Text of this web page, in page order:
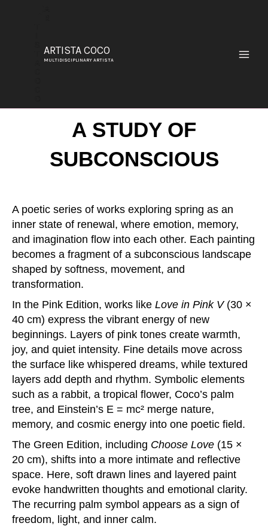
ARTISTA COCO
MULTIDISCIPLINARY ARTISTA
A STUDY OF
SUBCONSCIOUS
A poetic series of works exploring spring as an
inner state of renewal, where emotion, memory,
and imagination flow into each other. Each painting
becomes a fragment of a subconscious landscape
shaped by softness, movement, and
transformation.
In the Pink Edition, works like Love in Pink V(30 ×
40 cm) express the vibrant energy of new
beginnings. Layers of pink tones create warmth,
joy, and quiet intensity. Fine details move across
the surface like whispered dreams, while textured
layers add depth and rhythm. Symbolic elements
such as a rabbit, a tropical flower, Coco’s palm
tree, and Einstein’s E = mc² merge nature,
memory, and cosmic energy into one poetic field.
The Green Edition, including Choose Love (15 ×
20 cm), shifts into a more intimate and reflective
space. Here, soft drawn lines and layered paint
evoke handwritten thoughts and emotional clarity.
The recurring palm symbol appears as a sign of
freedom, light, and inner calm.